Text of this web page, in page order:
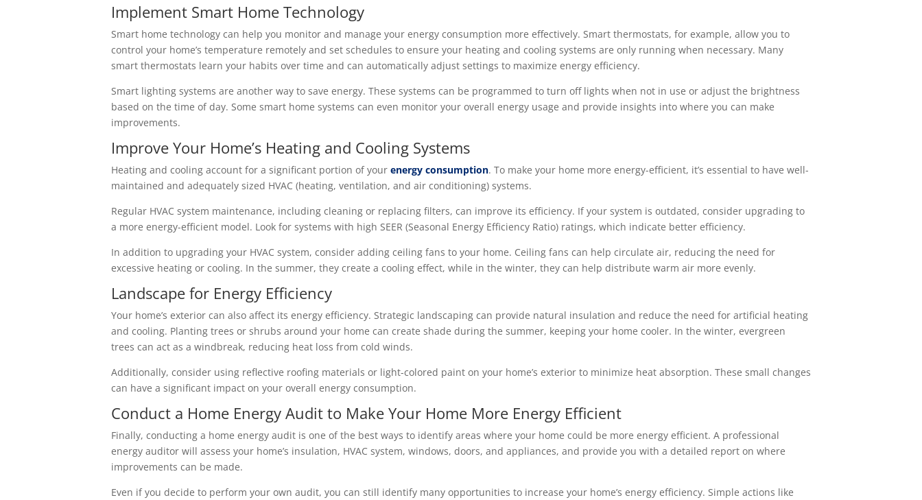
Implement Smart Home Technology
Smart home technology can help you monitor and manage your energy consumption more effectively. Smart thermostats, for example, allow you to
control your home’s temperature remotely and set schedules to ensure your heating and cooling systems are only running when necessary. Many
smart thermostats learn your habits over time and can automatically adjust settings to maximize energy efficiency.
Smart lighting systems are another way to save energy. These systems can be programmed to turn off lights when not in use or adjust the brightness
based on the time of day. Some smart home systems can even monitor your overall energy usage and provide insights into where you can make
improvements.
Improve Your Home’s Heating and Cooling Systems
Heating and cooling account for a significant portion of your energy consumption. To make your home more energy-efficient, it’s essential to have well-
maintained and adequately sized HVAC (heating, ventilation, and air conditioning) systems.
Regular HVAC system maintenance, including cleaning or replacing filters, can improve its efficiency. If your system is outdated, consider upgrading to
a more energy-efficient model. Look for systems with high SEER (Seasonal Energy Efficiency Ratio) ratings, which indicate better efficiency.
In addition to upgrading your HVAC system, consider adding ceiling fans to your home. Ceiling fans can help circulate air, reducing the need for
excessive heating or cooling. In the summer, they create a cooling effect, while in the winter, they can help distribute warm air more evenly.
Landscape for Energy Efficiency
Your home’s exterior can also affect its energy efficiency. Strategic landscaping can provide natural insulation and reduce the need for artificial heating
and cooling. Planting trees or shrubs around your home can create shade during the summer, keeping your home cooler. In the winter, evergreen
trees can act as a windbreak, reducing heat loss from cold winds.
Additionally, consider using reflective roofing materials or light-colored paint on your home’s exterior to minimize heat absorption. These small changes
can have a significant impact on your overall energy consumption.
Conduct a Home Energy Audit to Make Your Home More Energy Efficient
Finally, conducting a home energy audit is one of the best ways to identify areas where your home could be more energy efficient. A professional
energy auditor will assess your home’s insulation, HVAC system, windows, doors, and appliances, and provide you with a detailed report on where
improvements can be made.
Even if you decide to perform your own audit, you can still identify many opportunities to increase your home’s energy efficiency. Simple actions like